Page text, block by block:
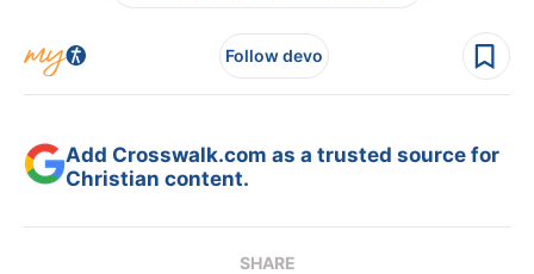
Follow devo
Add Crosswalk.com as a trusted source for
Christian content.
SHARE